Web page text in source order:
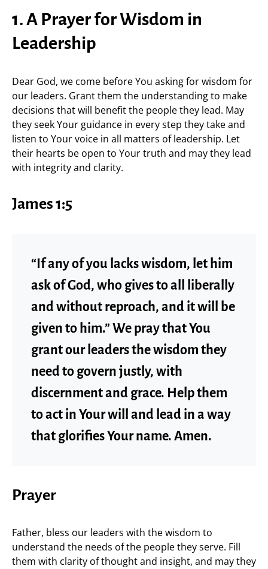
1. A Prayer for Wisdom in
Leadership
Dear God, we come before You asking for wisdom for
our leaders. Grant them the understanding to make
decisions that will benefit the people they lead. May
they seek Your guidance in every step they take and
listen to Your voice in all matters of leadership. Let
their hearts be open to Your truth and may they lead
with integrity and clarity.
James 1:5
“If any of you lacks wisdom, let him
ask of God, who gives to all liberally
and without reproach, and it will be
given to him.” We pray that You
grant our leaders the wisdom they
need to govern justly, with
discernment and grace. Help them
to act in Your will and lead in a way
that glorifies Your name. Amen.
Prayer
Father, bless our leaders with the wisdom to
understand the needs of the people they serve. Fill
them with clarity of thought and insight, and may they